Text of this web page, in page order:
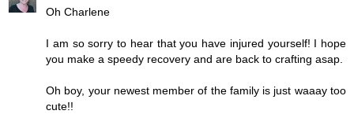
Oh Charlene
I am so sorry to hear that you have injured yourself! I hope
you make a speedy recovery and are back to crafting asap.
Oh boy, your newest member of the family is just waaay too
cute!!